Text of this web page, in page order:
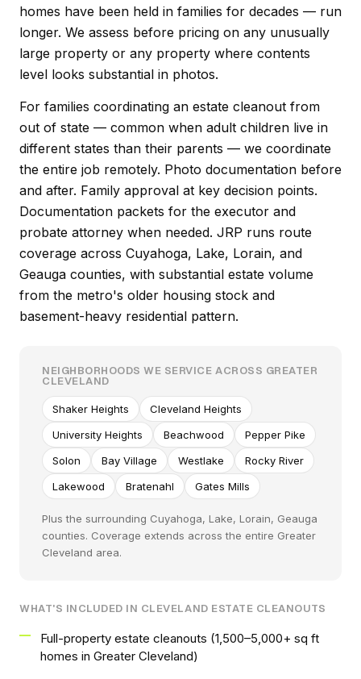
homes have been held in families for decades — run
longer. We assess before pricing on any unusually
large property or any property where contents
level looks substantial in photos.
For families coordinating an estate cleanout from
out of state — common when adult children live in
different states than their parents — we coordinate
the entire job remotely. Photo documentation before
and after. Family approval at key decision points.
Documentation packets for the executor and
probate attorney when needed. JRP runs route
coverage across Cuyahoga, Lake, Lorain, and
Geauga counties, with substantial estate volume
from the metro's older housing stock and
basement-heavy residential pattern.
NEIGHBORHOODS WE SERVICE ACROSS GREATER
CLEVELAND
Shaker Heights
Cleveland Heights
University Heights
Beachwood
Pepper Pike
Solon
Bay Village Westlake
Rocky River
Lakewood
Bratenahl Gates Mills
Plus the surrounding Cuyahoga, Lake, Lorain, Geauga
counties. Coverage extends across the entire Greater
Cleveland area.
WHAT'S INCLUDED IN CLEVELAND ESTATE CLEANOUTS
Full-property estate cleanouts (1,500–5,000+ sq ft
homes in Greater Cleveland)